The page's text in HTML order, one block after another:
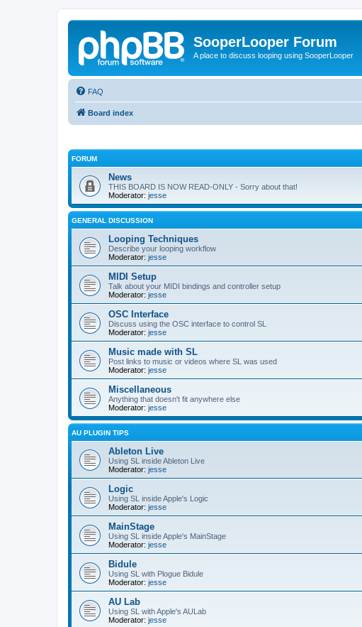
SooperLooper Forum
A place to discuss looping using SooperLooper
FAQ
Board index
FORUM
News
THIS BOARD IS NOW READ-ONLY - Sorry about that!
Moderator: jesse
GENERAL DISCUSSION
Looping Techniques
Describe your looping workflow
Moderator: jesse
MIDI Setup
Talk about your MIDI bindings and controller setup
Moderator: jesse
OSC Interface
Discuss using the OSC interface to control SL
Moderator: jesse
Music made with SL
Post links to music or videos where SL was used
Moderator: jesse
Miscellaneous
Anything that doesn't fit anywhere else
Moderator: jesse
AU PLUGIN TIPS
Ableton Live
Using SL inside Ableton Live
Moderator: jesse
Logic
Using SL inside Apple's Logic
Moderator: jesse
MainStage
Using SL inside Apple's MainStage
Moderator: jesse
Bidule
Using SL with Plogue Bidule
Moderator: jesse
AU Lab
Using SL with Apple's AULab
Moderator: jesse